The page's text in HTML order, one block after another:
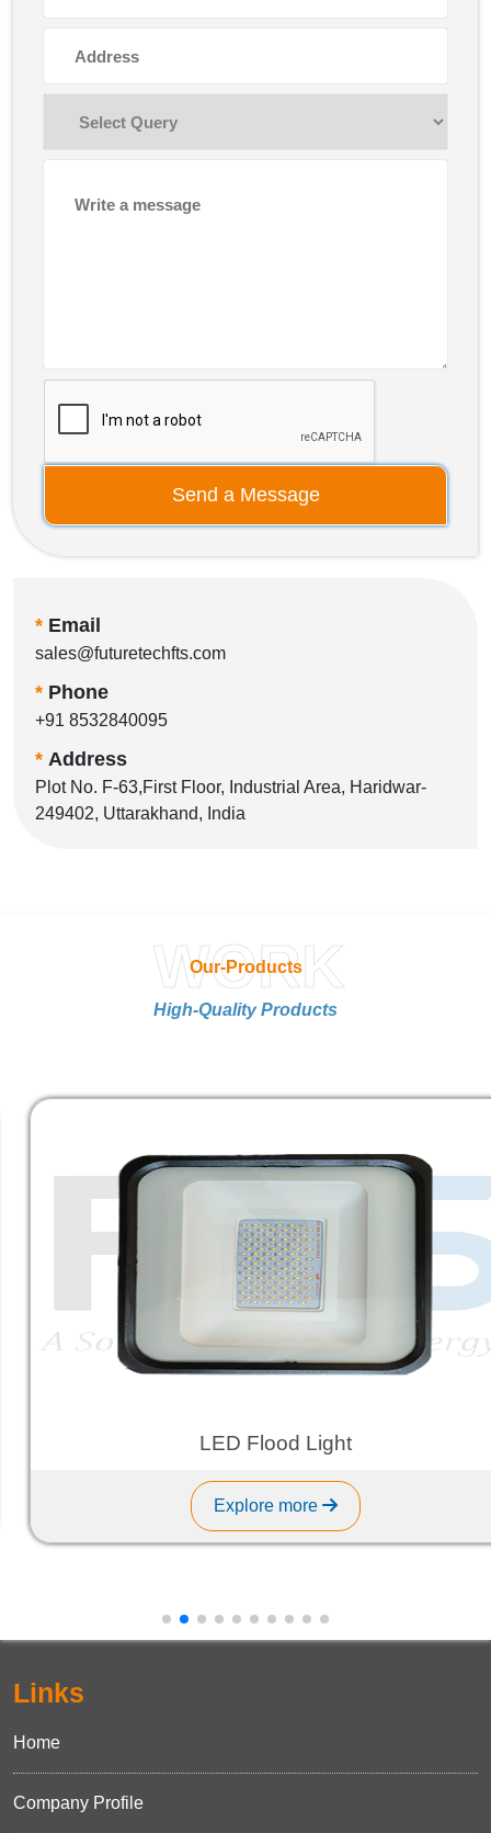
Send a Message
* Email
sales@futuretechfts.com
* Phone
+91 8532840095
* Address
Plot No. F-63,First Floor, Industrial Area, Haridwar-
249402, Uttarakhand, India
Our-Products
WORK
High-Quality Products
LED Flood Light
Explore more
Links
Home
Company Profile